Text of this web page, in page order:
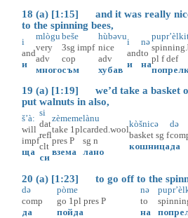
18 (a) [1:15] and it was really
to the spinning bees,
i
and
и
mlògu
very
adv
много
beše
3sg impf
cop
съм
hùbəvu
nice
adv
хубав
i
and
и
nə
to
на
pl f def
19 (a) [1:19] we’d take a basket
put walnuts in also,
š’à:
will
impf
ща
si
dat
refl
clt
си
zèmeme
take 1pl
pres P
взема
lànu
carded.wool
sg n
лано
kòšnicə
basket sg f
кошница
də
да
20 (a) [1:23] to go off to the
də
comp
да
pòme
go 1pl pres P
пойда
nə
to
на